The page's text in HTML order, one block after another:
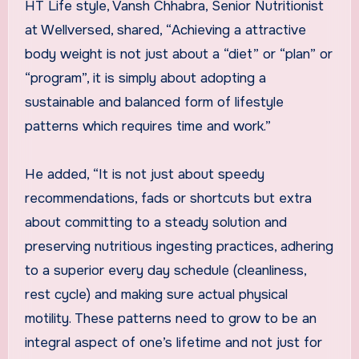
HT Life style, Vansh Chhabra, Senior Nutritionist
at Wellversed, shared, “Achieving a attractive
body weight is not just about a “diet” or “plan” or
“program”, it is simply about adopting a
sustainable and balanced form of lifestyle
patterns which requires time and work.”
He added, “It is not just about speedy
recommendations, fads or shortcuts but extra
about committing to a steady solution and
preserving nutritious ingesting practices, adhering
to a superior every day schedule (cleanliness,
rest cycle) and making sure actual physical
motility. These patterns need to grow to be an
integral aspect of one’s lifetime and not just for